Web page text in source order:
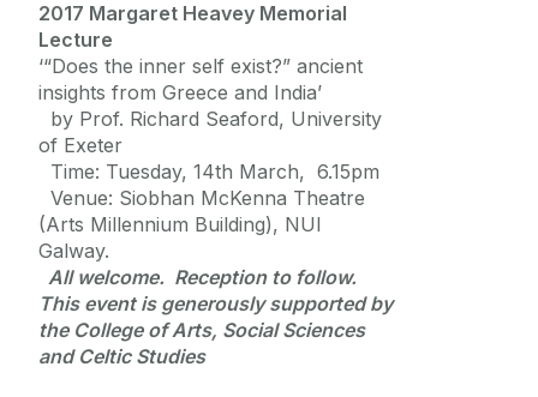
2017 Margaret Heavey Memorial
Lecture
‘“Does the inner self exist?” ancient
insights from Greece and India’
by Prof. Richard Seaford, University
of Exeter
Time: Tuesday, 14th March, 6.15pm
Venue: Siobhan McKenna Theatre
(Arts Millennium Building), NUI
Galway.
All welcome. Reception to follow.
This event is generously supported by
the College of Arts, Social Sciences
and Celtic Studies